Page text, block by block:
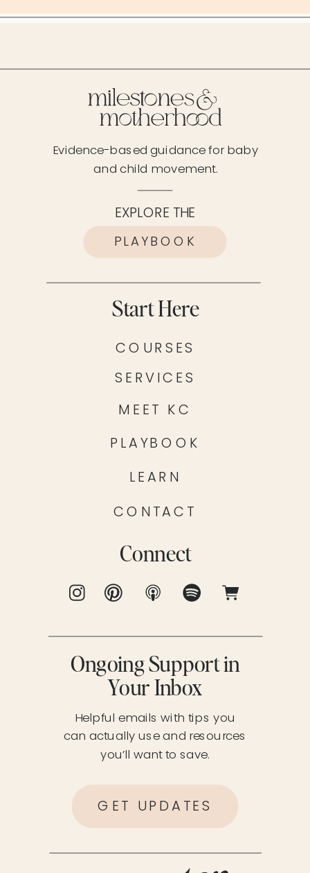
Ongoing Support in
Your Inbox
Helpful emails with tips you
can actually use and resources
you’ll want to save.
GET UPDATES
Connect
CONTACT
LEARN
MEET KC
PLAYBOOK
SERVICES
COURSES
Start Here
PLAYBOOK
EXPLORE THE
Evidence-based guidance for baby
and child movement.